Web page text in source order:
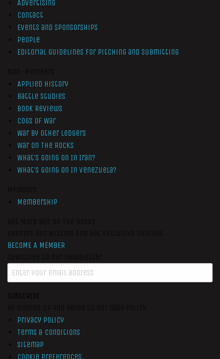
Advertising
Contact
Events and Sponsorships
People
Editorial Guidelines for Pitching and Submitting
Applied History
Battle Studies
Book Reviews
Cogs of War
War by Other Ledgers
War On The Rocks
What’s Going On In Iran?
What’s Going On In Venezuela?
Membership
BECOME A MEMBER
SUBSCRIBE
Privacy Policy
Terms & Conditions
Sitemap
Cookie Preferences